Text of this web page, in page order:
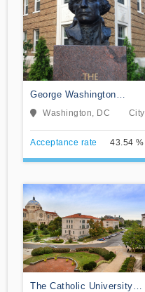
George Washington
University
Washington, DC City
Acceptance rate 43.54 %
The Catholic University of